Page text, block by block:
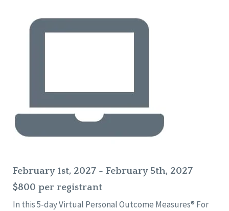
February 1st, 2027 - February 5th, 2027
$800 per registrant
In this 5-day Virtual Personal Outcome Measures® For